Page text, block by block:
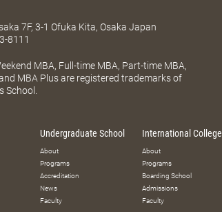
7F, 3-1 Ofuka Kita, Osaka Japan
8111
MBA, Full-time MBA, Part-time MBA,
MBA Plus are registered trademarks of
School.
Undergraduate School
About
Programs
Accreditation
News
Faculty
International College
About
Programs
Boarding School
Admissions
Faculty